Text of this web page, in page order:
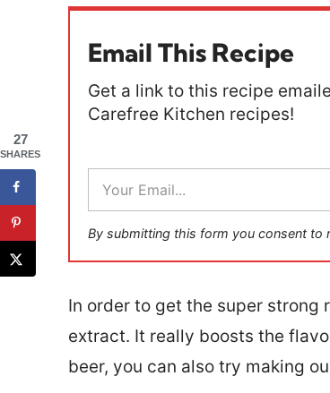
Email This Recipe
Get a link to this recipe
Carefree Kitchen recipes!
a
i
l
*
By submitting this form you consent to
In order to get the super strong
extract. It really boosts the
beer, you can also try making
27
SHARES